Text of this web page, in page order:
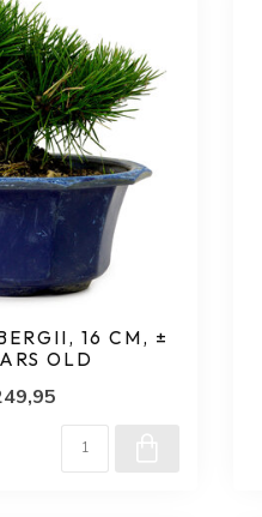
16 CM, ±
OLD